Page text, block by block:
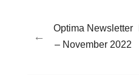
←
Optima Newsletter
– November 2022